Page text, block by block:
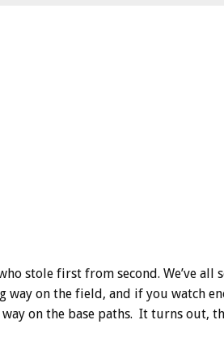
stole first from second. We’ve all
on the field, and if you watch
on the base paths. It turns out,